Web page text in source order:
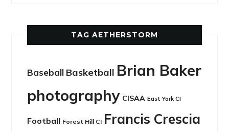
TAG AETHERSTORM
Baseball Basketball Brian Baker
photography CISAA East York CI
Football Forest Hill CI Francis Crescia